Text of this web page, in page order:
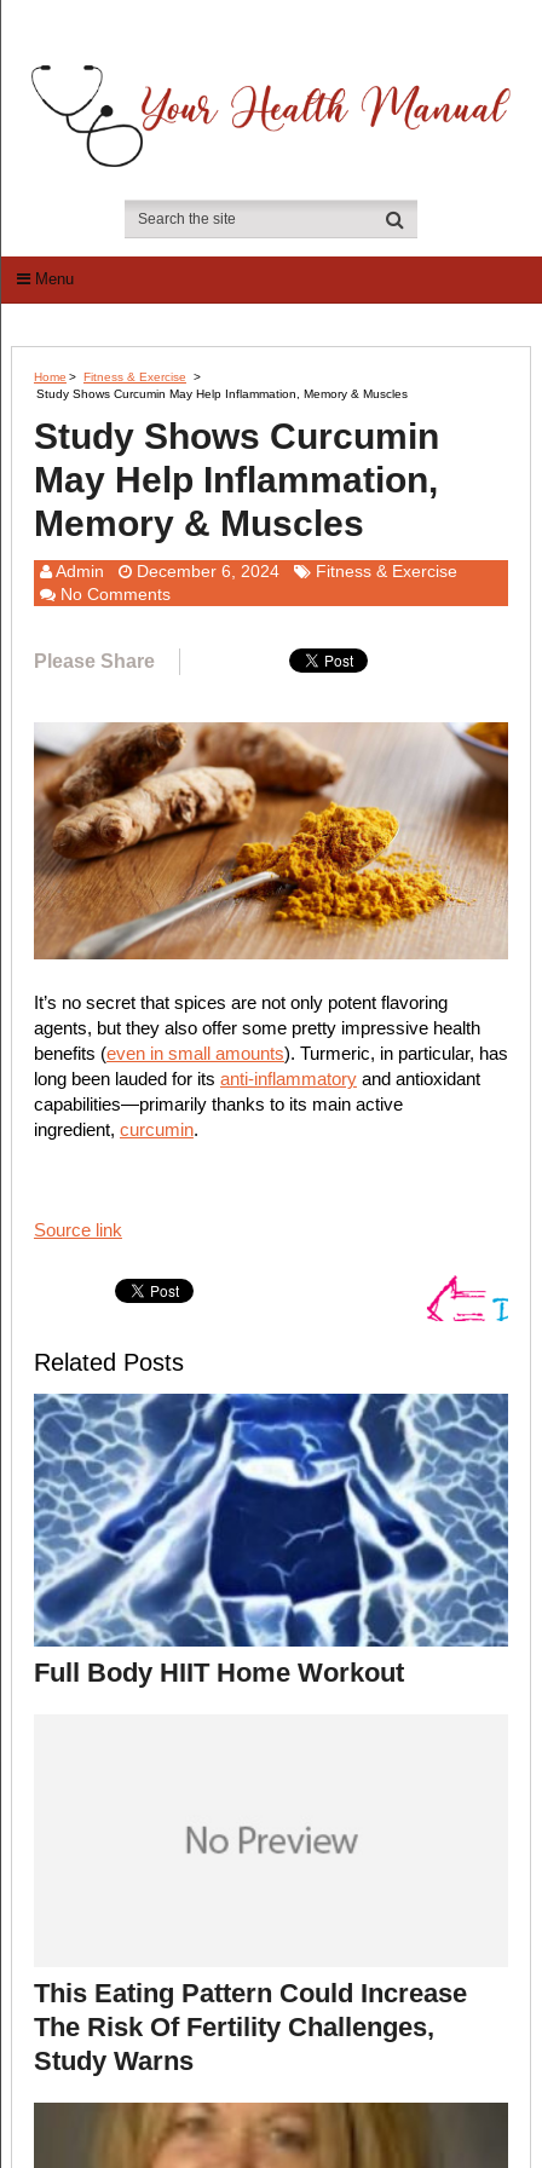
Menu
Home > Fitness & Exercise
>
Study Shows Curcumin May Help Inflammation, Memory & Muscles
Study Shows Curcumin
May Help Inflammation,
Memory & Muscles
Admin December 6, 2024
Fitness & Exercise
No Comments
Please Share
It’s no secret that spices are not only potent flavoring
agents, but they also offer some pretty impressive health
benefits (even in small amounts). Turmeric, in particular, has
long been lauded for its anti-inflammatoryand antioxidant
capabilities—primarily thanks to its main active
ingredient, curcumin.
Source link
Related Posts
Full Body HIIT Home Workout
This Eating Pattern Could Increase
The Risk Of Fertility Challenges,
Study Warns